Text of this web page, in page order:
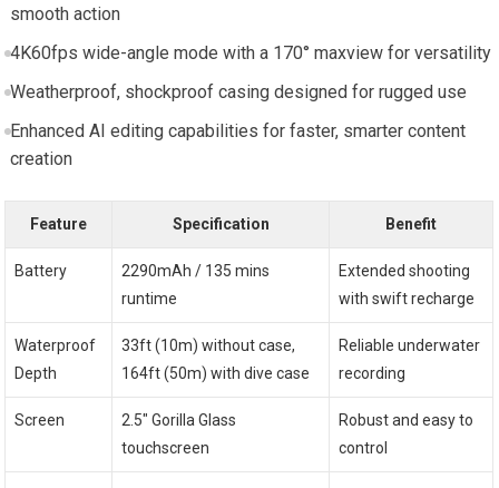
smooth action
4K60fps wide-angle mode with a 170° maxview for versatility
Weatherproof, shockproof casing designed for rugged use
Enhanced AI editing capabilities for faster, smarter content
creation
Feature Specification Benefit
Battery
2290mAh / 135 mins
runtime
Extended shooting
with swift recharge
Waterproof
Depth
33ft (10m) without case,
164ft (50m) with dive case
Reliable underwater
recording
Screen
2.5″ Gorilla Glass
touchscreen
Robust and easy to
control